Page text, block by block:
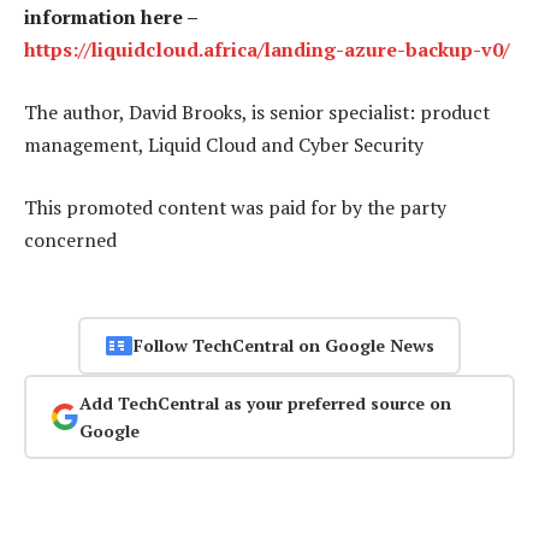
information here –
https://liquidcloud.africa/landing-azure-backup-v0/
The author, David Brooks, is senior specialist: product
management, Liquid Cloud and Cyber Security
This promoted content was paid for by the party
concerned
Follow TechCentral on Google News
Add TechCentral as your preferred source on
Google